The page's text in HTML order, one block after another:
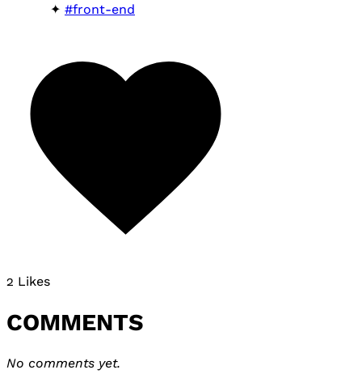
#front-end
2 Likes
COMMENTS
No comments yet.